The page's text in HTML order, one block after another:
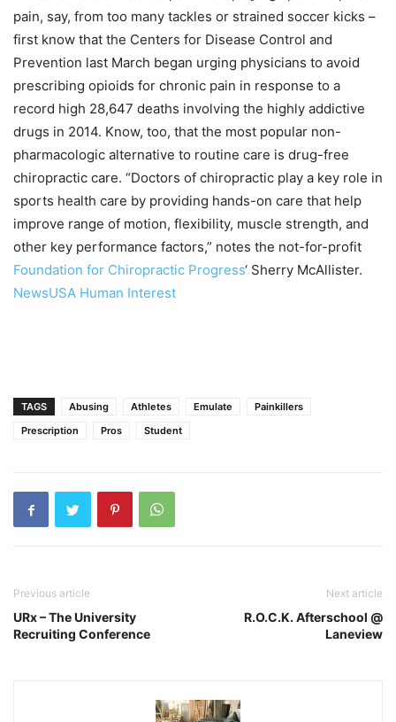
pain, say, from too many tackles or strained soccer kicks –
first know that the Centers for Disease Control and
Prevention last March began urging physicians to avoid
prescribing opioids for chronic pain in response to a
record high 28,647 deaths involving the highly addictive
drugs in 2014. Know, too, that the most popular non-
pharmacologic alternative to routine care is drug-free
chiropractic care. “Doctors of chiropractic play a key role in
sports health care by providing hands-on care that help
improve range of motion, flexibility, muscle strength, and
other key performance factors,” notes the not-for-profit
Foundation for Chiropractic Progress‘ Sherry McAllister.
NewsUSA Human Interest
TAGS Abusing Athletes Emulate
Painkillers
Prescription
Pros Student
Previous article
URx – The University
Recruiting Conference
Next article
R.O.C.K. Afterschool @
Laneview